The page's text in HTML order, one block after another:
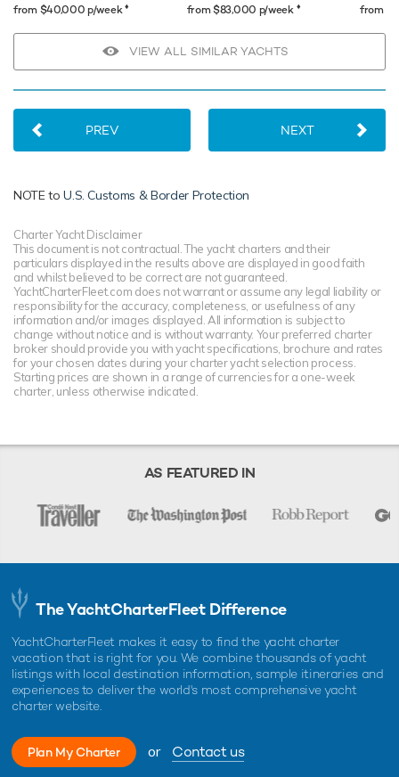
from $40,000 p/week♦︎
from $83,000 p/week ♦︎
from
VIEW ALL SIMILAR YACHTS
PREV NEXT
NOTE toU.S. Customs & Border Protection
Charter Yacht Disclaimer
This document is not contractual. The yacht charters and their
particulars displayed in the results above are displayed in good faith
and whilst believed to be correct are not guaranteed.
YachtCharterFleet.com does not warrant or assume any legal liability or
responsibility for the accuracy, completeness, or usefulness of any
information and/or images displayed. All information is subject to
change without notice and is without warranty. Your preferred charter
broker should provide you with yacht specifications, brochure and rates
for your chosen dates during your charter yacht selection process.
Starting prices are shown in a range of currencies for a one-week
charter, unless otherwise indicated.
AS FEATURED IN
The YachtCharterFleet Difference
YachtCharterFleet makes it easy to find the yacht charter
vacation that is right for you. We combine thousands of yacht
listings with local destination information, sample itineraries and
experiences to deliver the world's most comprehensive yacht
charter website.
Plan My Charter or Contact us